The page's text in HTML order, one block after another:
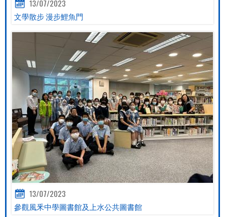
13/07/2023
文學散步 漫步鯉魚門
13/07/2023
參觀風釆中學圖書館及上水公共圖書館